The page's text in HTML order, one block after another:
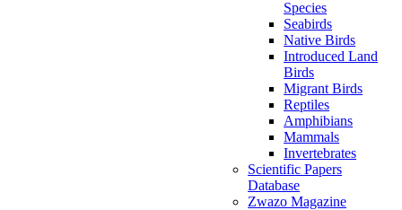
Species
Seabirds
Native Birds
Introduced Land
Birds
Migrant Birds
Reptiles
Amphibians
Mammals
Invertebrates
Scientific Papers
Database
Zwazo Magazine